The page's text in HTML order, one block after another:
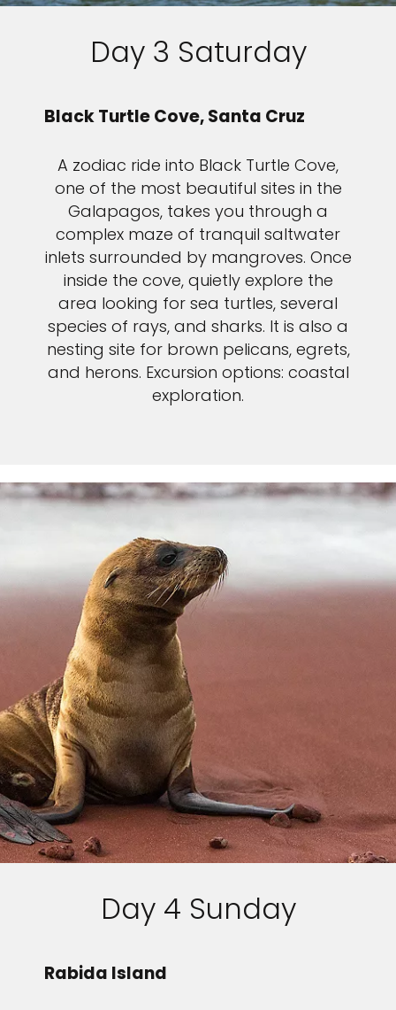
Day 3 Saturday
Black Turtle Cove, Santa Cruz
A zodiac ride into Black Turtle Cove,
one of the most beautiful sites in the
Galapagos, takes you through a
complex maze of tranquil saltwater
inlets surrounded by mangroves. Once
inside the cove, quietly explore the
area looking for sea turtles, several
species of rays, and sharks. It is also a
nesting site for brown pelicans, egrets,
and herons. Excursion options: coastal
exploration.
Day 4 Sunday
Rabida Island